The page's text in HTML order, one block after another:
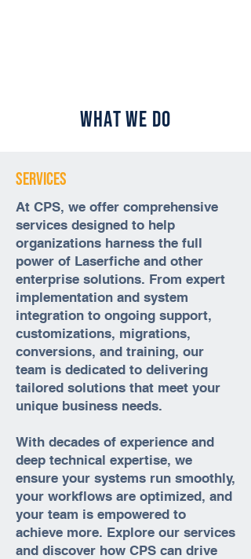
What We Do
Services
At CPS, we offer comprehensive
services designed to help
organizations harness the full
power of Laserfiche and other
enterprise solutions. From expert
implementation and system
integration to ongoing support,
customizations, migrations,
conversions, and training, our
team is dedicated to delivering
tailored solutions that meet your
unique business needs.
With decades of experience and
deep technical expertise, we
ensure your systems run smoothly,
your workflows are optimized, and
your team is empowered to
achieve more. Explore our services
and discover how CPS can drive